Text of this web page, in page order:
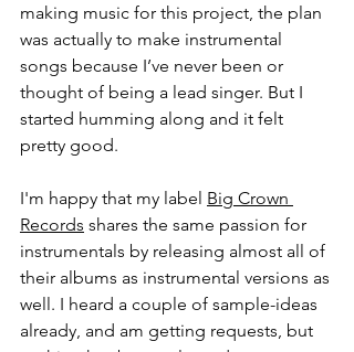
making music for this project, the plan
was actually to make instrumental
songs because I’ve never been or
thought of being a lead singer. But I
started humming along and it felt
pretty good.
I'm happy that my label Big Crown
Records shares the same passion for
instrumentals by releasing almost all of
their albums as instrumental versions as
well. I heard a couple of sample-ideas
already, and am getting requests, but